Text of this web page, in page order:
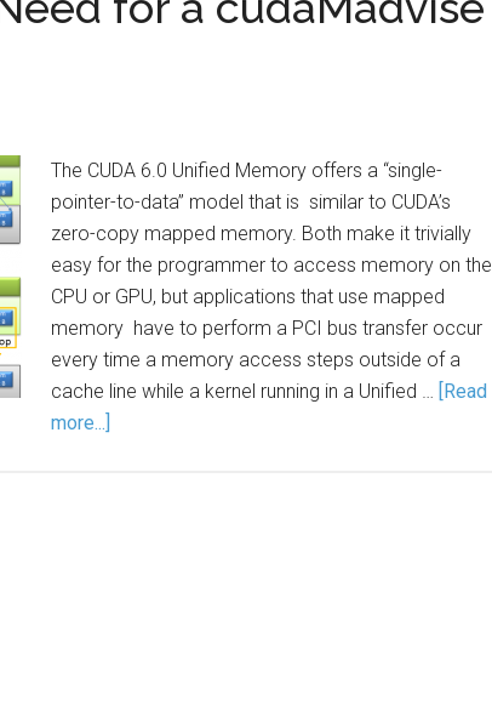
The CUDA 6.0 Unified Memory offers a “single-
pointer-to-data” model that is similar to CUDA’s
zero-copy mapped memory. Both make it trivially
easy for the programmer to access memory on the
CPU or GPU, but applications that use mapped
memory have to perform a PCI bus transfer occur
every time a memory access steps outside of a
cache line while a kernel running in a Unified … [Read
more...]